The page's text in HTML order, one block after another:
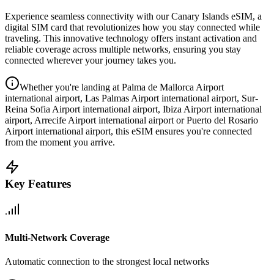
Experience seamless connectivity with ourCanary Islands eSIM, a
digital SIM card that revolutionizes how you stay connected while
traveling. This innovative technology offers instant activation and
reliable coverage across multiple networks, ensuring you stay
connected wherever your journey takes you.
Whether you're landing at Palma de Mallorca Airport
international airport, Las Palmas Airport international airport, Sur-
Reina Sofia Airport international airport, Ibiza Airport international
airport, Arrecife Airport international airport or Puerto del Rosario
Airport international airport, this eSIM ensures you're connected
from the moment you arrive.
Key Features
Multi-Network Coverage
Automatic connection to the strongest local networks